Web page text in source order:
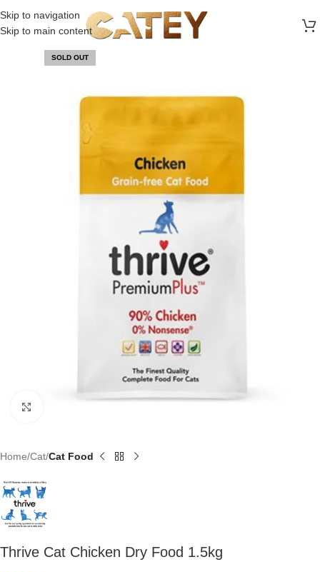
Skip to navigation
Skip to main content
SOLD OUT
Home Cat Cat Food
Thrive Cat Chicken Dry Food 1.5kg